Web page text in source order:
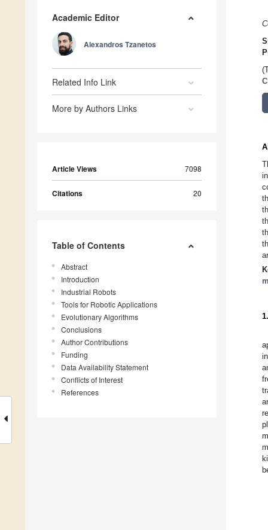
Academic Editor
Alexandros Tzanetos
Related Info Link
More by Authors Links
Article Views 7098
Citations 20
Table of Contents
Abstract
Introduction
Industrial Robots
Tools for Robotic Applications
Evolutionary Algorithms
Conclusions
Author Contributions
Funding
Data Availability Statement
Conflicts of Interest
References